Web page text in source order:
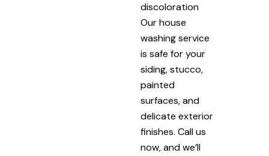
discoloration
Our house
washing service
is safe for your
siding, stucco,
painted
surfaces, and
delicate exterior
finishes. Call us
now, and we’ll